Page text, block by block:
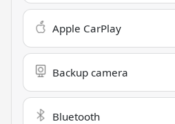
Apple CarPlay
Backup camera
Bluetooth